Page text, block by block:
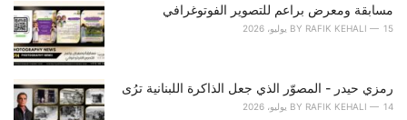
:مسابقة ومعرض براعم للتصوير الفوتوغرافي
BY RAFIK KEHALI 15 يوليو، 2026
رمزي حيدر - المصوّر الذي جعل الذاكرة اللبنانية ترُى
BY RAFIK KEHALI 14 يوليو، 2026